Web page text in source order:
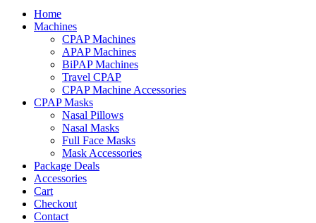
Home
Machines
CPAP Machines
APAP Machines
BiPAP Machines
Travel CPAP
CPAP Machine Accessories
CPAP Masks
Nasal Pillows
Nasal Masks
Full Face Masks
Mask Accessories
Package Deals
Accessories
Cart
Checkout
Contact